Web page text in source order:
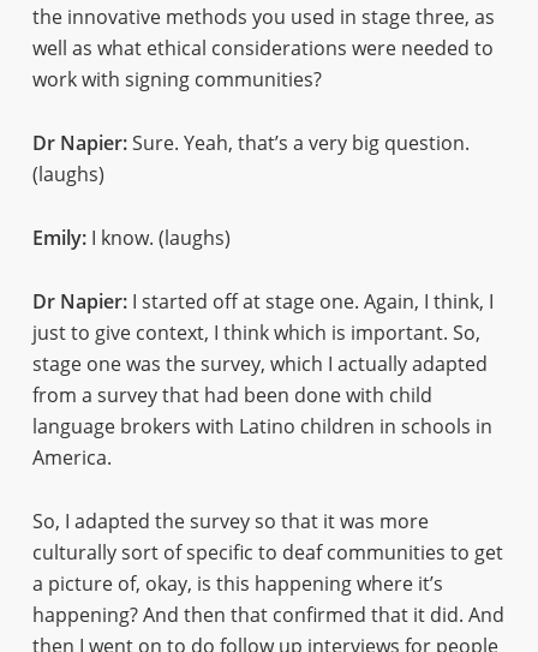
the innovative methods you used in stage three, as
well as what ethical considerations were needed to
work with signing communities?
Dr Napier:Sure. Yeah, that’s a very big question.
(laughs)
Emily:I know. (laughs)
Dr Napier:I started off at stage one. Again, I think, I
just to give context, I think which is important. So,
stage one was the survey, which I actually adapted
from a survey that had been done with child
language brokers with Latino children in schools in
America.
So, I adapted the survey so that it was more
culturally sort of specific to deaf communities to get
a picture of, okay, is this happening where it’s
happening? And then that confirmed that it did. And
then I went on to do follow up interviews for people